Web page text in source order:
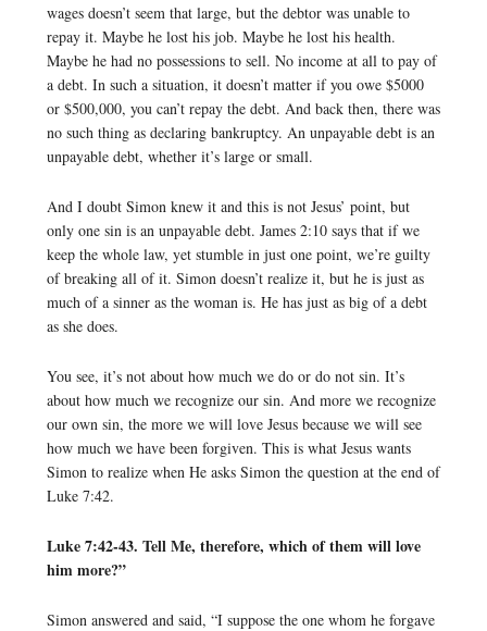
wages doesn’t seem that large, but the debtor was unable to
repay it. Maybe he lost his job. Maybe he lost his health.
Maybe he had no possessions to sell. No income at all to pay of
a debt. In such a situation, it doesn’t matter if you owe $5000
or $500,000, you can’t repay the debt. And back then, there was
no such thing as declaring bankruptcy. An unpayable debt is an
unpayable debt, whether it’s large or small.
And I doubt Simon knew it and this is not Jesus’ point, but
only one sin is an unpayable debt. James 2:10 says that if we
keep the whole law, yet stumble in just one point, we’re guilty
of breaking all of it. Simon doesn’t realize it, but he is just as
much of a sinner as the woman is. He has just as big of a debt
as she does.
You see, it’s not about how much we do or do not sin. It’s
about how much we recognize our sin. And more we recognize
our own sin, the more we will love Jesus because we will see
how much we have been forgiven. This is what Jesus wants
Simon to realize when He asks Simon the question at the end of
Luke 7:42.
Luke 7:42-43. Tell Me, therefore, which of them will love
him more?”
Simon answered and said, “I suppose the one whom he forgave